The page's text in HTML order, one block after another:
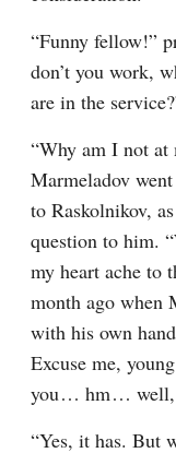
“Funny fellow!”
don’t you work,
are in the
“Why am I not at
Marmeladov
to Raskolnikov,
question to him.
my heart ache to
month ago when
with his own
Excuse me,
you⁠ ⁠… hm⁠ ⁠…
“Yes, it has. But